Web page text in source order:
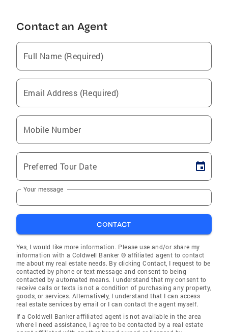
Contact an Agent
Full Name (Required)
Email Address (Required)
Mobile Number
Preferred Tour Date
Your message
CONTACT
Yes, I would like more information. Please use and/or share my
information with a Coldwell Banker ® affiliated agent to contact
me about my real estate needs. By clicking Contact, I request to be
contacted by phone or text message and consent to being
contacted by automated means. I understand that my consent to
receive calls or texts is not a condition of purchasing any property,
goods, or services. Alternatively, I understand that I can access
real estate services by email or I can contact the agent myself.
If a Coldwell Banker affiliated agent is not available in the area
where I need assistance, I agree to be contacted by a real estate